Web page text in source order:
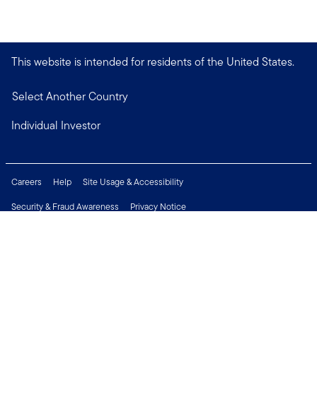
This website is intended for residents of the United States.
Select Another Country
Individual Investor
Careers Help
Site Usage & Accessibility
Security & Fraud Awareness
Privacy Notice